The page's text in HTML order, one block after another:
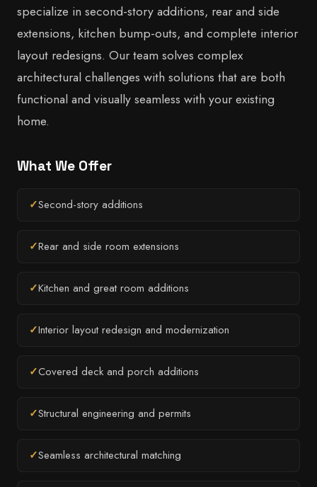
specialize in second-story additions, rear and side
extensions, kitchen bump-outs, and complete interior
layout redesigns. Our team solves complex
architectural challenges with solutions that are both
functional and visually seamless with your existing
home.
What We Offer
✓Second-story additions
✓Rear and side room extensions
✓Kitchen and great room additions
✓Interior layout redesign and modernization
✓Covered deck and porch additions
✓Structural engineering and permits
✓Seamless architectural matching